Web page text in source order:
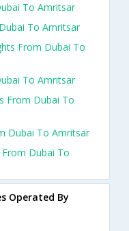
To Amritsar
To Amritsar
From Dubai To
To Amritsar
From Dubai To
Dubai To Amritsar
Dubai To
Operated By